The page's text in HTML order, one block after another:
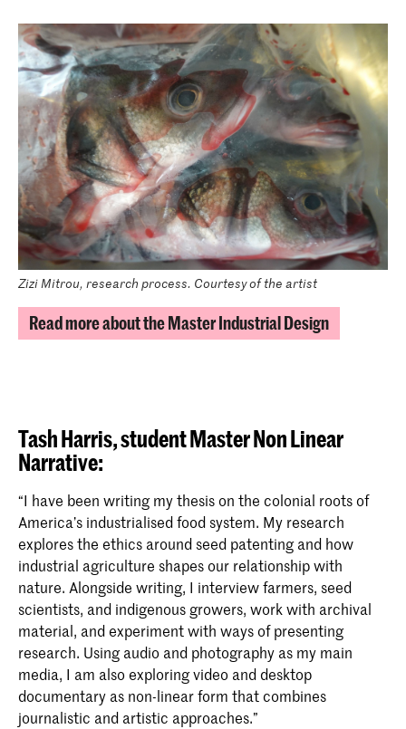
Zizi Mitrou, research process. Courtesy of the artist
Read more about the Master Industrial Design
Tash Harris, student Master Non Linear
Narrative:
“I have been writing my thesis on the colonial roots of
America’s industrialised food system. My research
explores the ethics around seed patenting and how
industrial agriculture shapes our relationship with
nature. Alongside writing, I interview farmers, seed
scientists, and indigenous growers, work with archival
material, and experiment with ways of presenting
research. Using audio and photography as my main
media, I am also exploring video and desktop
documentary as non-linear form that combines
journalistic and artistic approaches.”